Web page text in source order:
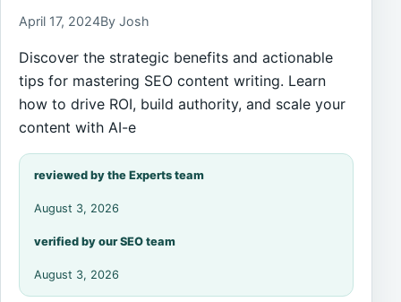
April 17, 2024By Josh
Discover the strategic benefits and actionable
tips for mastering SEO content writing. Learn
how to drive ROI, build authority, and scale your
content with AI-e
reviewed by the Experts team
August 3, 2026
verified by our SEO team
August 3, 2026